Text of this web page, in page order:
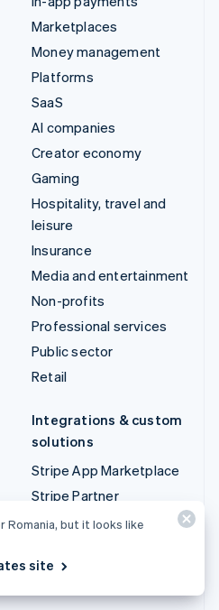
Marketplaces
Money management
Platforms
SaaS
AI companies
Creator economy
Gaming
Hospitality, travel and
leisure
Insurance
Media and entertainment
Non-profits
Professional services
Public sector
Retail
Integrations & custom
solutions
Stripe App Marketplace
Stripe Partner
ecosystem
Romania, but it looks like
site